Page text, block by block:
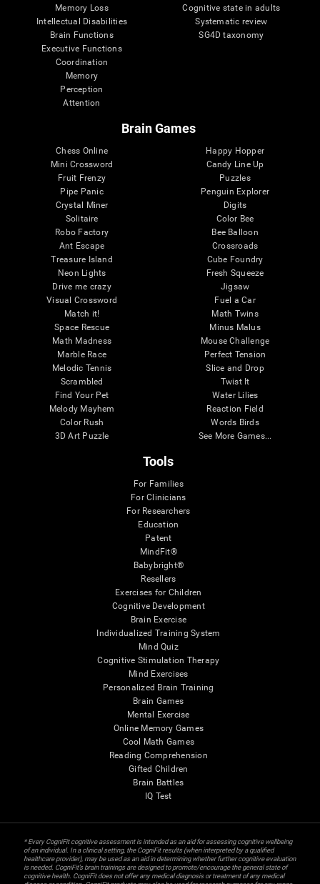
Memory Loss
Intellectual Disabilities
Brain Functions
Executive Functions
Coordination
Memory
Perception
Attention
Cognitive state in adults
Systematic review
SG4D taxonomy
Brain Games
Chess Online
Mini Crossword
Fruit Frenzy
Pipe Panic
Crystal Miner
Solitaire
Robo Factory
Ant Escape
Treasure Island
Neon Lights
Drive me crazy
Visual Crossword
Match it!
Space Rescue
Math Madness
Marble Race
Melodic Tennis
Scrambled
Find Your Pet
Melody Mayhem
Color Rush
3D Art Puzzle
Happy Hopper
Candy Line Up
Puzzles
Penguin Explorer
Digits
Color Bee
Bee Balloon
Crossroads
Cube Foundry
Fresh Squeeze
Jigsaw
Fuel a Car
Math Twins
Minus Malus
Mouse Challenge
Perfect Tension
Slice and Drop
Twist It
Water Lilies
Reaction Field
Words Birds
See More Games...
Tools
For Families
For Clinicians
For Researchers
Education
Patent
MindFit®
Babybright®
Resellers
Exercises for Children
Cognitive Development
Brain Exercise
Individualized Training System
Mind Quiz
Cognitive Stimulation Therapy
Mind Exercises
Personalized Brain Training
Brain Games
Mental Exercise
Online Memory Games
Cool Math Games
Reading Comprehension
Gifted Children
Brain Battles
IQ Test
* Every CogniFit cognitive assessment is intended as an aid for assessing cognitive wellbeing
of an individual. In a clinical setting, the CogniFit results (when interpreted by a qualified
healthcare provider), may be used as an aid in determining whether further cognitive evaluation
is needed. CogniFit’s brain trainings are designed to promote/encourage the general state of
cognitive health. CogniFit does not offer any medical diagnosis or treatment of any medical